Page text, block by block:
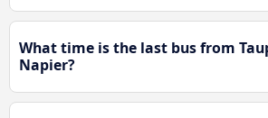
What time is the last bus from
Napier?